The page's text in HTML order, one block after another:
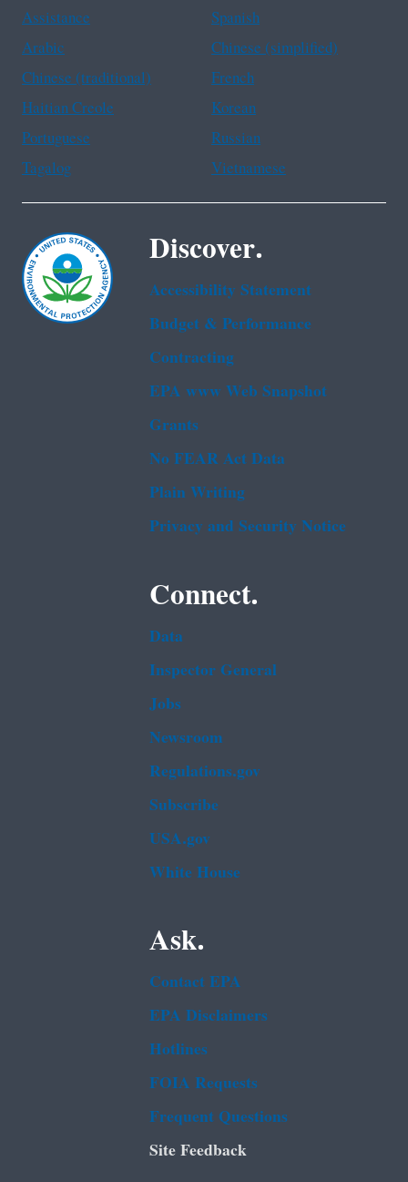
Assistance
Spanish
Arabic
Chinese (simplified)
Chinese (traditional)
French
Haitian Creole
Korean
Portuguese
Russian
Tagalog
Vietnamese
Discover.
Accessibility Statement
Budget & Performance
Contracting
EPA www Web Snapshot
Grants
No FEAR Act Data
Plain Writing
Privacy and Security Notice
Connect.
Data
Inspector General
Jobs
Newsroom
Regulations.gov
Subscribe
USA.gov
White House
Ask.
Contact EPA
EPA Disclaimers
Hotlines
FOIA Requests
Frequent Questions
Site Feedback